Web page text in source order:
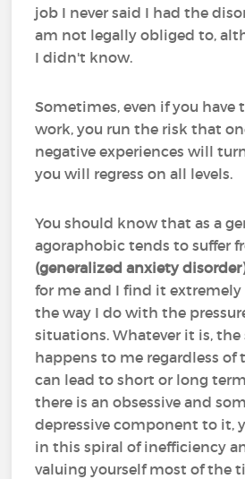
job I never said I had the
am not legally obliged to,
I didn't know.
Sometimes, even if you have
work, you run the risk that
negative experiences will
you will regress on all levels.
You should know that as a
agoraphobic tends to suffer
(generalized anxiety
for me and I find it
the way I do with the
situations. Whatever it is,
happens to me regardless of
can lead to short or long
there is an obsessive and
depressive component to it,
in this spiral of inefficiency
valuing yourself most of the